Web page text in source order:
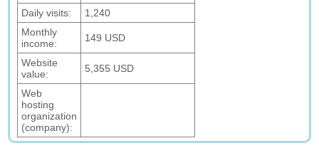
Daily visits:
1,240
Monthly
income:
149 USD
Website
value:
5,355 USD
Web
hosting
organization
(company):